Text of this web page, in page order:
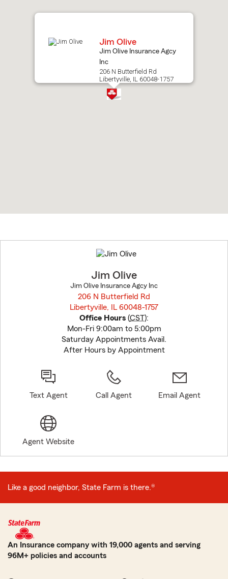
Jim Olive
Jim Olive Insurance Agcy
Inc
206 N Butterfield Rd
Libertyville, IL 60048-1757
to
before
Jim Olive
Jim Olive Insurance Agcy Inc
206 N Butterfield Rd
Libertyville, IL 60048-1757
Office Hours (CST):
Mon-Fri 9:00am to 5:00pm
Saturday Appointments Avail.
After Hours by Appointment
Text Agent Call Agent Email Agent
Agent Website
Like a good neighbor, State Farm is there.®
An Insurance company with 19,000 agents and serving
96M+ policies and accounts